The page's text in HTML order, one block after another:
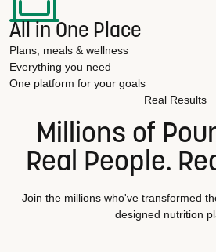
All in One Place
Plans, meals & wellness
Everything you need
One platform for your goals
Real Results
Millions of
Real People.
Join the millions who've transformed
designed nutrition